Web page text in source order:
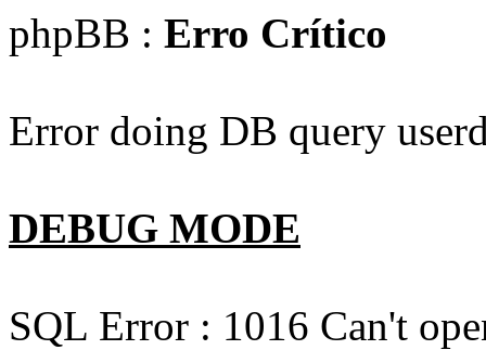
phpBB : Erro Crítico
Error doing DB query
DEBUG MODE
SQL Error : 1016 Can't